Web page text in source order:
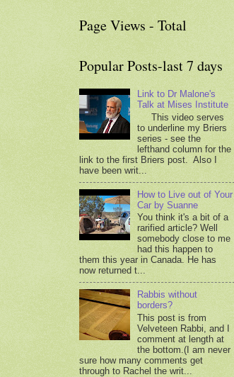
Page Views - Total
Popular Posts-last 7 days
Link to Dr Malone's
Talk at Mises Institute
This video serves
to underline my Briers
series - see the
lefthand column for the
link to the first Briers post. Also I
have been writ...
How to Live out of Your
Car by Suanne
You think it's a bit of a
rarified article? Well
somebody close to me
had this happen to
them this year in Canada. He has
now returned t...
Rabbis without
borders?
This post is from
Velveteen Rabbi, and I
comment at length at
the bottom.(I am never
sure how many comments get
through to Rachel the writ...